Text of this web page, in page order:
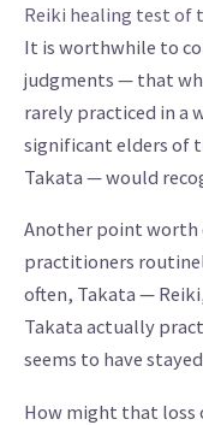
Reiki healing test of
It is worthwhile to
judgments — that
rarely practiced in a
significant elders of
Takata — would
Another point
practitioners
often, Takata —
Takata actually
seems to have
How might that